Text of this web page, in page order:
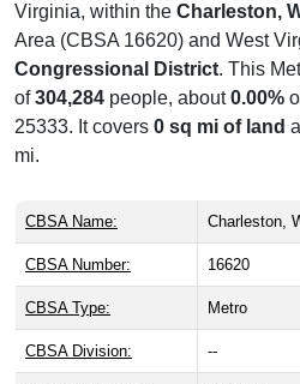
Virginia, within the Charleston,
Area (CBSA 16620) and West
Congressional District. This
of304,284 people, about0.00%
25333. It covers 0 sq mi of land
mi.
CBSA Name: Charleston,
CBSA Number: 16620
CBSA Type: Metro
CBSA Division: --